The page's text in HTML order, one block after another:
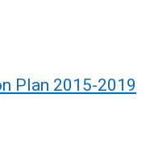
Plan 2015-2019